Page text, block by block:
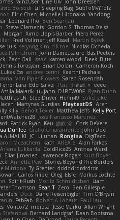
Line Ulv John Dreessen
Borsodi Lil Sleeping Bag SubToMyYTplz
Elric Chen Michelle Hironaka Yandong
Leonard Rio Ben Seaman
Steve Clements Gordon S Thomas Deisz
Morgan Ximo Llopis Barber Piero Perez
Fred Vollmer Jeff Kissel
Martin Býšek
Luis seryong kim till toe Nicolas Ocheda
Palmstrom John Daineusaure Bas Peeters
Zach Ball Isaac katren wood
Deek_Blue
Torosyan Brian Dolan
Cameron Koch
Lukas Ess andrea cerini
Keerthi Pachala
Von Piper Flowers Søren Rosendahl
Lara Edo Salvej Pzit ✧ 𝔪𝔞𝔯𝔦 ✧ eeee
Attila Malarik uujann D1REW00F Ryan Dunn
LN SteelDriver Henri49 Solid Jake
Martynas Gurskas PlaytestDS Aren
Killy Benoît Texier Matthew Jeffs Kelly Port
Jose Francisco Martinez
Patrick Ryan Keu 皓欽 涂 Chris DeVere
Dunfee Giulio Chiaramonte John Doe
ALMALIKI JC uiiunan Rongina DigiTaco
Mceachern kath AREA 6 Alan Farkas
Arlene Lukkarila ColdRice25 Anthea Ward
Elias Jimenez Lawrence Rogers Kurt Boyer
Annette Pew Stories Beyond The Borders
Mitrione Ty Grenier dddddrdrdrdrdr
Carlos Filipe Oleg Elsie Markus Löchte
Spirit-Rush Moritz Schmidtchen Liam
Thomson Sean T Zero Ben Gillespie
Deck Dane Reisenbigler Tim O'Bryan
FabFab Robert A Lohaus Paul Lau
Volico72 morzsa Jesse Marku Allan Wright
Stefanova Bernard Landgraf Daan Bootsma